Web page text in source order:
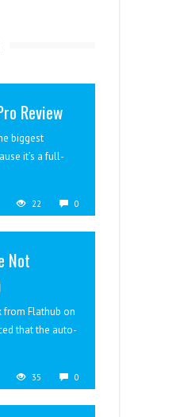
Review
biggest
it’s a full-
22 0
Not
from Flathub on
that the auto-
35 0